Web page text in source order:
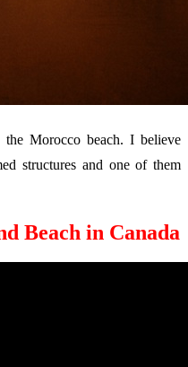
the Morocco beach. I believe
structures and one of them
Beach in Canada